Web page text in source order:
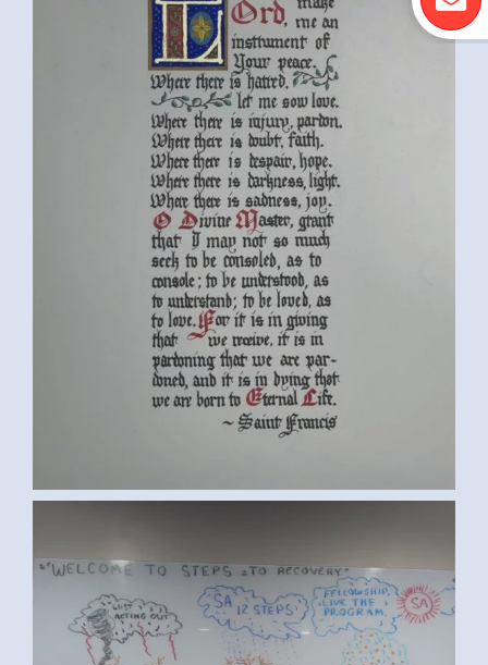
MICHIGAN, USA)
SA RECOVERY (ED S., NEW JERSEY,